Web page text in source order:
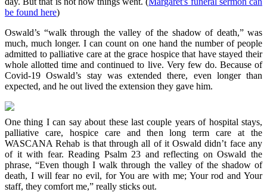
be found here)
Oswald’s “walk through the valley of the shadow of death,” was
much, much longer. I can count on one hand the number of people
admitted to palliative care at the grace hospice that have stayed their
whole allotted time and continued to live. Very few do. Because of
Covid-19 Oswald’s stay was extended there, even longer than
expected, and he out lived the extension they gave him.
One thing I can say about these last couple years of hospital stays,
palliative care, hospice care and then long term care at the
WASCANA Rehab is that through all of it Oswald didn’t face any
of it with fear. Reading Psalm 23 and reflecting on Oswald the
phrase, “Even though I walk through the valley of the shadow of
death, I will fear no evil, for You are with me; Your rod and Your
staff, they comfort me,” really sticks out.